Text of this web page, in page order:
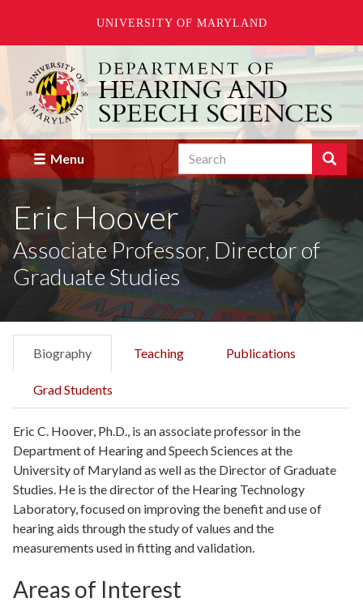
UNIVERSITY OF MARYLAND
main
content
Menu Search Search
Enter
the
terms
to
for.
Eric Hoover
Associate Professor, Director of
Graduate Studies
Biography Teaching Publications
Grad Students
Eric C. Hoover, Ph.D., is an associate professor in the
Department of Hearing and Speech Sciences at the
University of Maryland as well as the Director of Graduate
Studies. He is the director of the Hearing Technology
Laboratory, focused on improving the benefit and use of
hearing aids through the study of values and the
measurements used in fitting and validation.
Areas of Interest